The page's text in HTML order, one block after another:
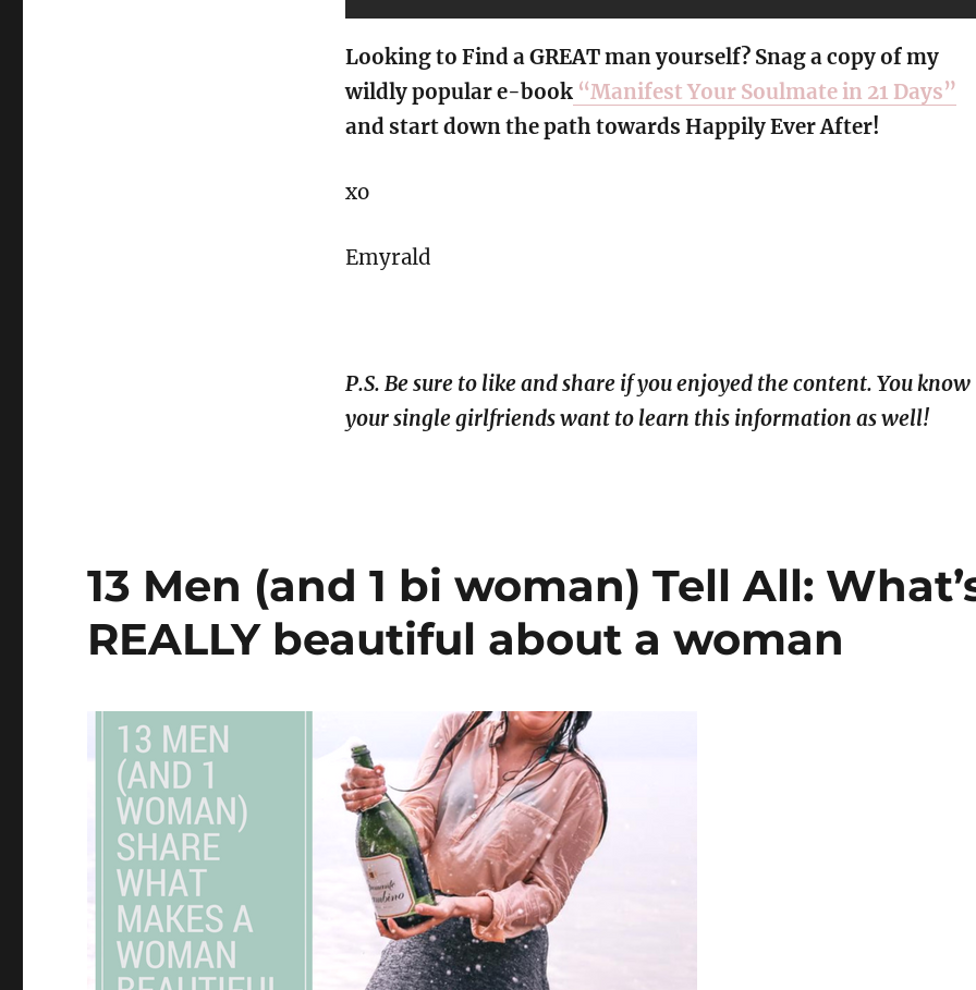
Looking to Find a GREAT man yourself? Snag a copy of my
wildly popular e-book“Manifest Your Soulmate in 21 Days”
and start down the path towards Happily Ever After!
xo
Emyrald
P.S. Be sure to like and share if you enjoyed the content. You know
your single girlfriends want to learn this information as well!
13 Men (and 1 bi woman) Tell All:
REALLY beautiful about a woman